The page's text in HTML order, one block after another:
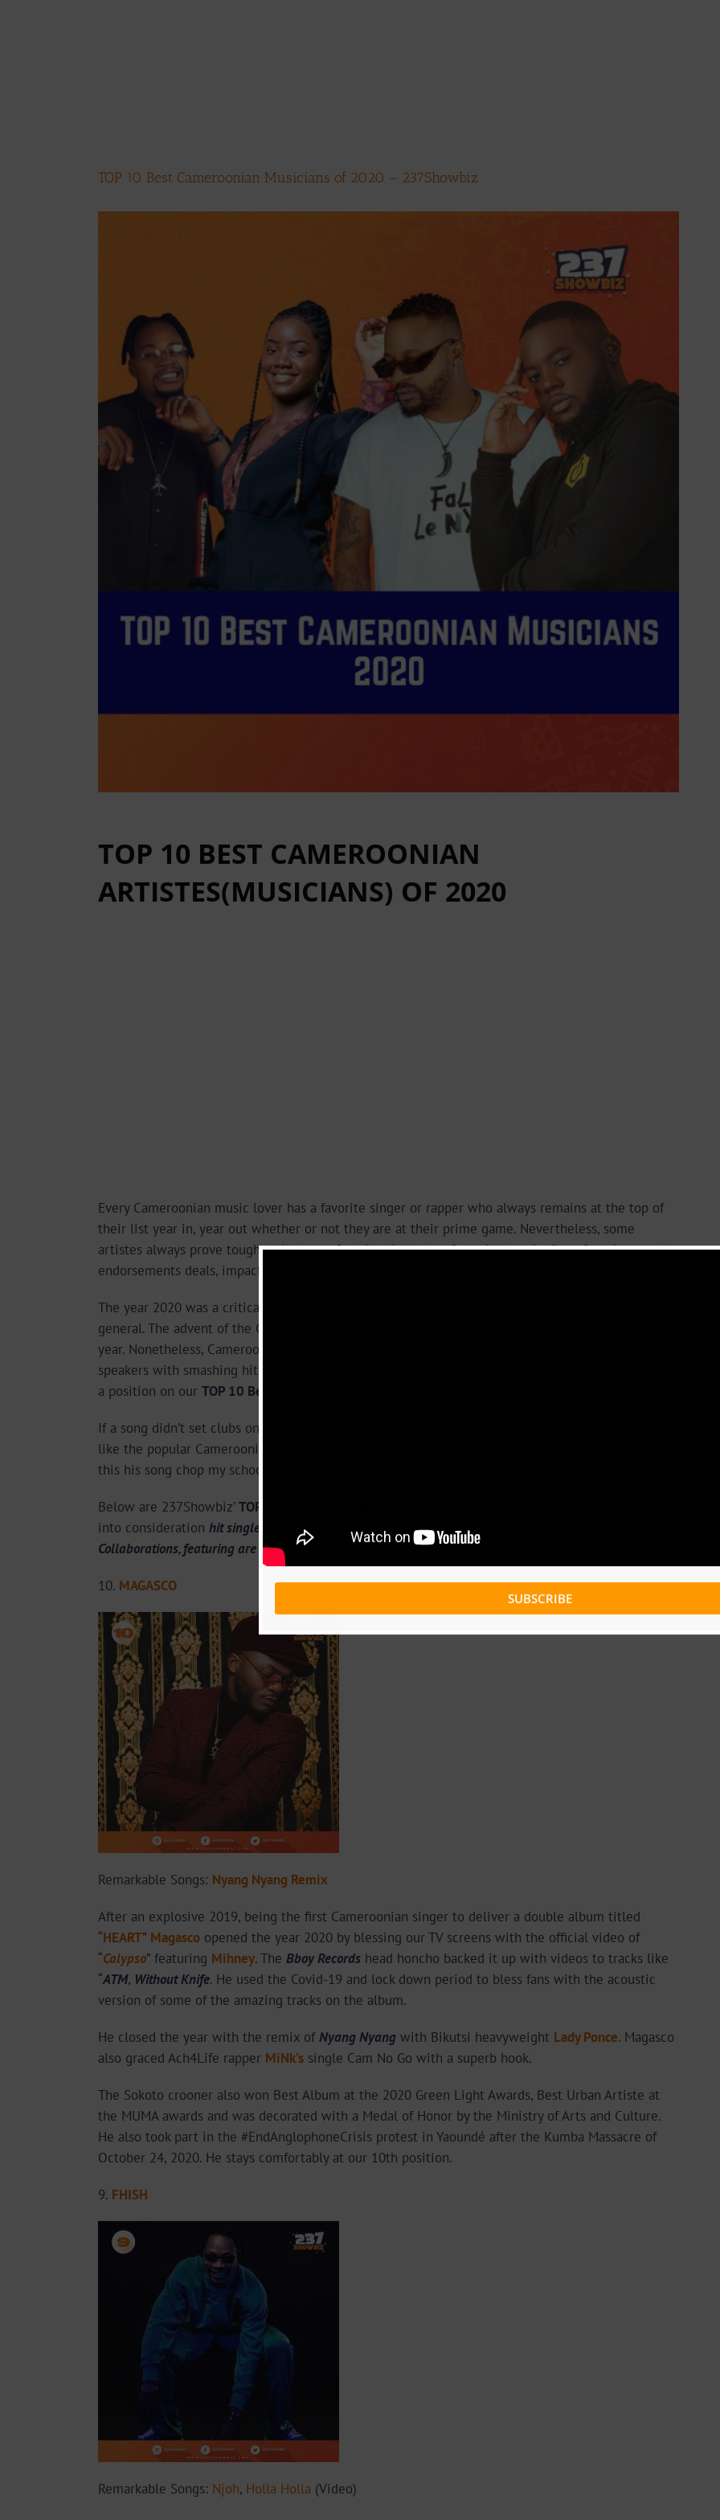
TOP 10 Best Cameroonian Musicians of 2020 – 237Showbiz
TOP 10 BEST CAMEROONIAN
ARTISTES(MUSICIANS) OF 2020
Every Cameroonian music lover has a favorite singer or rapper who always remains at the top of
their list year in, year out whether or not they are at their prime game. Nevertheless, some
artistes always prove tougher than your favorites in terms of consistency, bodies of work, concerts,
endorsements deals, impact in the society, streaming numbers and hit songs.
The year 2020 was a critical year for Cameroonian artistes and the entertainment milieu in
general. The advent of the Corona Virus pandemic made the entire universe pause for the entire
year. Nonetheless, Cameroonian artistes took this advantage to themselves and blessed our
speakers with smashing hit singles, mind blowing EPS and bodies of work that made them cement
a position on our TOP 10 Best Cameroonian Artistes(Musicians) of 2020 list.
If a song didn’t set clubs on fire, it mended broken hearts, others made couples fall in love and
like the popular Cameroonian phrase used to express one’s love for music which goes thus “Na
this his song chop my school fees”.
Below are 237Showbiz’TOP 10 Best Cameroonian Artistes(Musicians) of 2020
into consideration hit singles, projects (Albums, EPs), Nominations, Performances, Awards, Impact,
Collaborations, featuring are an added advantage.
10. MAGASCO
Remarkable Songs: Nyang Nyang Remix
After an explosive 2019, being the first Cameroonian singer to deliver a double album titled
“HEART” Magasco opened the year 2020 by blessing our TV screens with the official video of
“Calypso” featuring Mihney. The Bboy Recordshead honcho backed it up with videos to tracks like
“ATM, Without Knife. He used the Covid-19 and lock down period to bless fans with the acoustic
version of some of the amazing tracks on the album.
He closed the year with the remix ofNyang Nyangwith Bikutsi heavyweight Lady Ponce. Magasco
also graced Ach4Life rapper MiNk’s single Cam No Go with a superb hook.
The Sokoto crooner also won Best Album at the 2020 Green Light Awards, Best Urban Artiste at
the MUMA awards and was decorated with a Medal of Honor by the Ministry of Arts and Culture.
He also took part in the #EndAnglophoneCrisis protest in Yaoundé after the Kumba Massacre of
October 24, 2020. He stays comfortably at our 10th position.
9. FHISH
Remarkable Songs: Njoh, Holla Holla (Video)
SUBSCRIBE